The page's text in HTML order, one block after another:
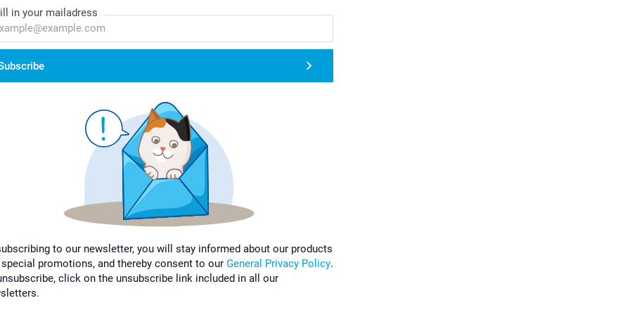
in your mailadress
to our newsletter, you will stay informed about our products
special promotions, and thereby consent to our General Privacy Policy.
click on the unsubscribe link included in all our